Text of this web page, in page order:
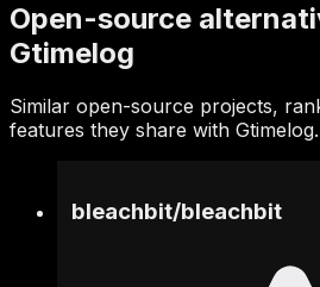
Open-source
Gtimelog
Similar open-source projects,
features they share with Gtimelog.
bleachbit/bleachbit